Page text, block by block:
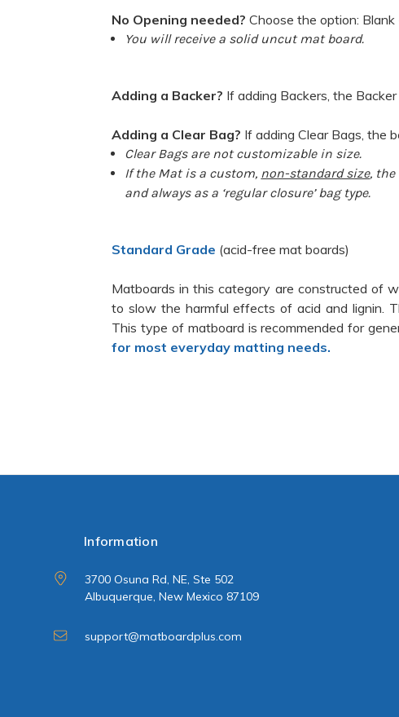
No Opening needed? Choose the option:
You will receive a solid uncut mat board.
Adding a Backer? If adding Backers, the
Adding a Clear Bag? If adding Clear Bags, the
Clear Bags are not customizable in size.
If the Mat is a custom, non-standard size,
and always as a ‘regular closure’ bag type.
Standard Grade (acid-free mat boards)
Matboards in this category are constructed of
to slow the harmful effects of acid and lignin.
This type of matboard is recommended for
for most everyday matting needs.
Information
3700 Osuna Rd, NE, Ste 502
Albuquerque, New Mexico 87109
support@matboardplus.com